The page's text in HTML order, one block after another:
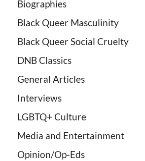
Biographies
Black Queer Masculinity
Black Queer Social Cruelty
DNB Classics
General Articles
Interviews
LGBTQ+ Culture
Media and Entertainment
Opinion/Op-Eds